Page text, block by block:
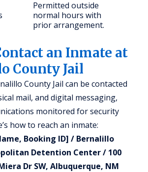
Permitted outside
normal hours with
prior arrangement.
an Inmate at
County Jail
County Jail can be contacted
mail, and digital messaging,
monitored for security
how to reach an inmate:
Booking ID] / Bernalillo
Detention Center / 100
Dr SW, Albuquerque, NM